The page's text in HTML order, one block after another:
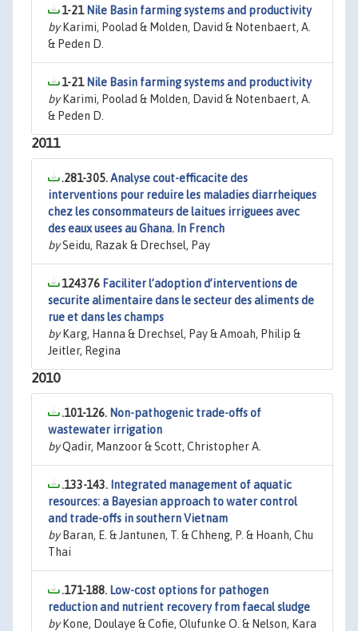
1-21 Nile Basin farming systems and productivity
byKarimi, Poolad & Molden, David & Notenbaert, A.
& Peden D.
1-21 Nile Basin farming systems and productivity
byKarimi, Poolad & Molden, David & Notenbaert, A.
& Peden D.
2011
.281-305.Analyse cout-efficacite des
interventions pour reduire les maladies diarrheiques
chez les consommateurs de laitues irriguees avec
des eaux usees au Ghana. In French
bySeidu, Razak & Drechsel, Pay
124376 Faciliter l’adoption d’interventions de
securite alimentaire dans le secteur des aliments de
rue et dans les champs
byKarg, Hanna & Drechsel, Pay & Amoah, Philip &
Jeitler, Regina
2010
.101-126. Non-pathogenic trade-offs of
wastewater irrigation
byQadir, Manzoor & Scott, Christopher A.
.133-143. Integrated management of aquatic
resources: a Bayesian approach to water control
and trade-offs in southern Vietnam
byBaran, E. & Jantunen, T. & Chheng, P. & Hoanh, Chu
Thai
.171-188. Low-cost options for pathogen
reduction and nutrient recovery from faecal sludge
byKone, Doulaye & Cofie, Olufunke O. & Nelson, Kara